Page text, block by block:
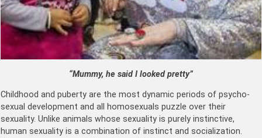
“Mummy, he said I looked pretty”
Childhood and puberty are the most dynamic periods of psycho-
sexual development and all homosexuals puzzle over their
sexuality. Unlike animals whose sexuality is purely instinctive,
human sexuality is a combination of instinct and socialization.